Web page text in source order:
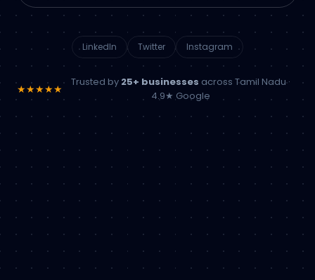
LinkedIn Twitter Instagram
★★★★★ Trusted by 25+ businesses across Tamil Nadu ·
4.9★ Google